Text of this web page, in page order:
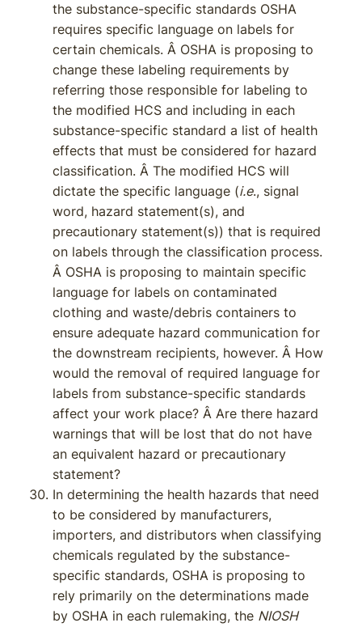
the substance-specific standards OSHA
requires specific language on labels for
certain chemicals. Â OSHA is proposing to
change these labeling requirements by
referring those responsible for labeling to
the modified HCS and including in each
substance-specific standard a list of health
effects that must be considered for hazard
classification. Â The modified HCS will
dictate the specific language (i.e., signal
word, hazard statement(s), and
precautionary statement(s)) that is required
on labels through the classification process.
Â OSHA is proposing to maintain specific
language for labels on contaminated
clothing and waste/debris containers to
ensure adequate hazard communication for
the downstream recipients, however. Â How
would the removal of required language for
labels from substance-specific standards
affect your work place? Â Are there hazard
warnings that will be lost that do not have
an equivalent hazard or precautionary
statement?
In determining the health hazards that need
to be considered by manufacturers,
importers, and distributors when classifying
chemicals regulated by the substance-
specific standards, OSHA is proposing to
rely primarily on the determinations made
by OSHA in each rulemaking, the NIOSH